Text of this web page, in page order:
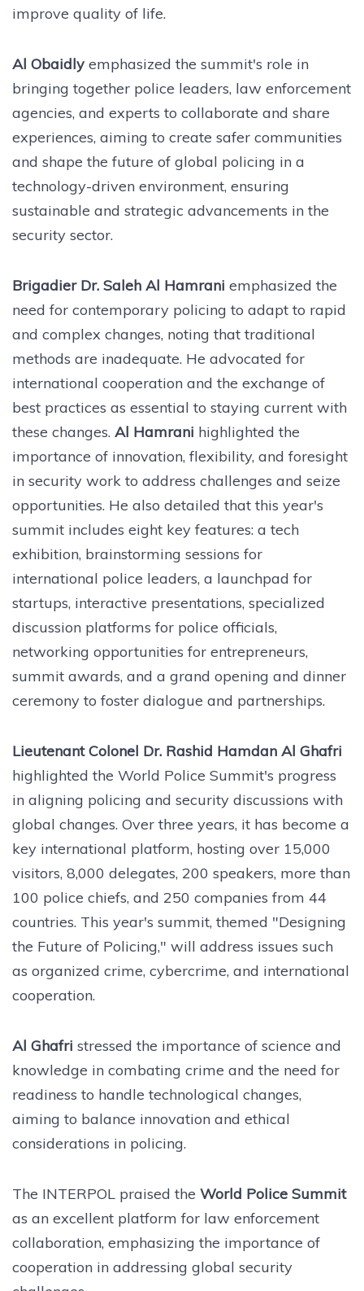
improve quality of life.
Al Obaidly emphasized the summit's role in
bringing together police leaders, law enforcement
agencies, and experts to collaborate and share
experiences, aiming to create safer communities
and shape the future of global policing in a
technology-driven environment, ensuring
sustainable and strategic advancements in the
security sector.
Brigadier Dr. Saleh Al Hamrani emphasized the
need for contemporary policing to adapt to rapid
and complex changes, noting that traditional
methods are inadequate. He advocated for
international cooperation and the exchange of
best practices as essential to staying current with
these changes. Al Hamrani highlighted the
importance of innovation, flexibility, and foresight
in security work to address challenges and seize
opportunities. He also detailed that this year's
summit includes eight key features: a tech
exhibition, brainstorming sessions for
international police leaders, a launchpad for
startups, interactive presentations, specialized
discussion platforms for police officials,
networking opportunities for entrepreneurs,
summit awards, and a grand opening and dinner
ceremony to foster dialogue and partnerships.
Lieutenant Colonel Dr. Rashid Hamdan Al Ghafri
highlighted the World Police Summit's progress
in aligning policing and security discussions with
global changes. Over three years, it has become a
key international platform, hosting over 15,000
visitors, 8,000 delegates, 200 speakers, more than
100 police chiefs, and 250 companies from 44
countries. This year's summit, themed "Designing
the Future of Policing," will address issues such
as organized crime, cybercrime, and international
cooperation.
Al Ghafri stressed the importance of science and
knowledge in combating crime and the need for
readiness to handle technological changes,
aiming to balance innovation and ethical
considerations in policing.
The INTERPOL praised the World Police Summit
as an excellent platform for law enforcement
collaboration, emphasizing the importance of
cooperation in addressing global security